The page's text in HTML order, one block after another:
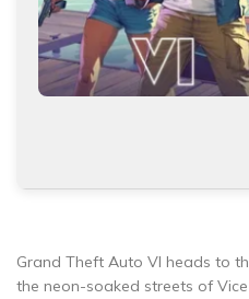
Grand Theft Auto VI heads to
the neon-soaked streets of